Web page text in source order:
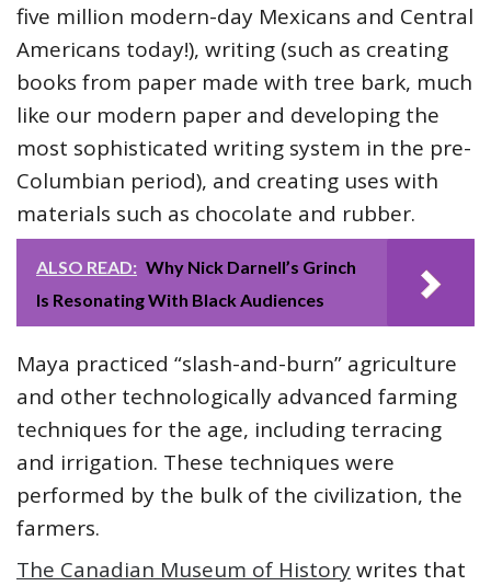
five million modern-day Mexicans and Central
Americans today!), writing (such as creating
books from paper made with tree bark, much
like our modern paper and developing the
most sophisticated writing system in the pre-
Columbian period), and creating uses with
materials such as chocolate and rubber.
ALSO READ: Why Nick Darnell’s Grinch
Is Resonating With Black Audiences
Maya practiced “slash-and-burn” agriculture
and other technologically advanced farming
techniques for the age, including terracing
and irrigation. These techniques were
performed by the bulk of the civilization, the
farmers.
The Canadian Museum of Historywrites that